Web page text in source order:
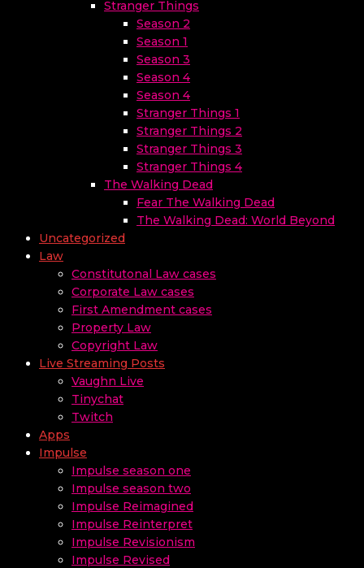
Stranger Things
Season 2
Season 1
Season 3
Season 4
Season 4
Stranger Things 1
Stranger Things 2
Stranger Things 3
Stranger Things 4
The Walking Dead
Fear The Walking Dead
The Walking Dead: World Beyond
Uncategorized
Law
Constitutonal Law cases
Corporate Law cases
First Amendment cases
Property Law
Copyright Law
Live Streaming Posts
Vaughn Live
Tinychat
Twitch
Apps
Impulse
Impulse season one
Impulse season two
Impulse Reimagined
Impulse Reinterpret
Impulse Revisionism
Impulse Revised